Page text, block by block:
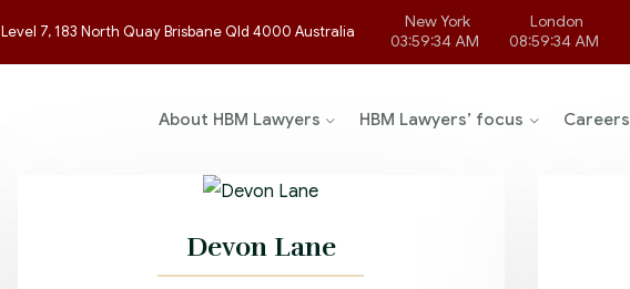
Level 7, 183 North Quay Brisbane Qld 4000 Australia
New York
03:59:34 AM
London
08:59:34 AM
About HBM Lawyers HBM Lawyers’ focus Careers
Devon Lane